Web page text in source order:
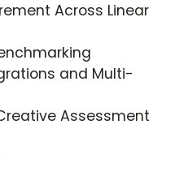
Across Linear
and Multi-
Assessment